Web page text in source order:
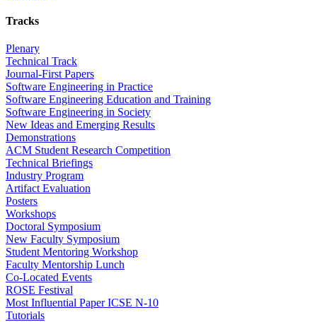
Tracks
Plenary
Technical Track
Journal-First Papers
Software Engineering in Practice
Software Engineering Education and Training
Software Engineering in Society
New Ideas and Emerging Results
Demonstrations
ACM Student Research Competition
Technical Briefings
Industry Program
Artifact Evaluation
Posters
Workshops
Doctoral Symposium
New Faculty Symposium
Student Mentoring Workshop
Faculty Mentorship Lunch
Co-Located Events
ROSE Festival
Most Influential Paper ICSE N-10
Tutorials